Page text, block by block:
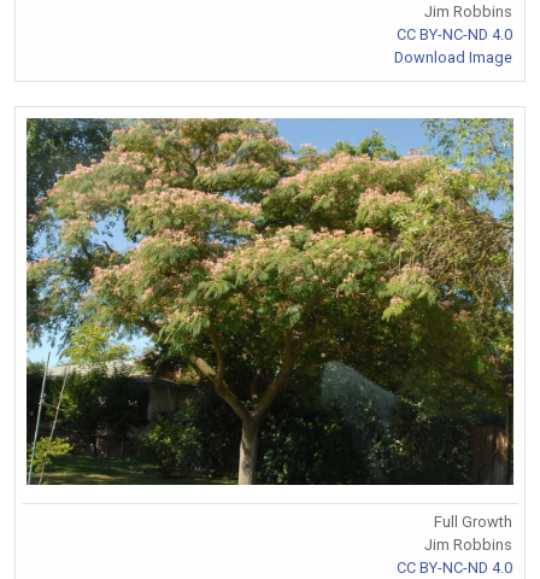
Jim Robbins
CC BY-NC-ND 4.0
Download Image
Full Growth
Jim Robbins
CC BY-NC-ND 4.0